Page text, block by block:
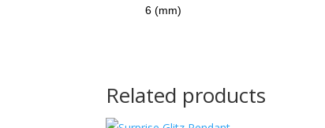
6 (mm)
Related products